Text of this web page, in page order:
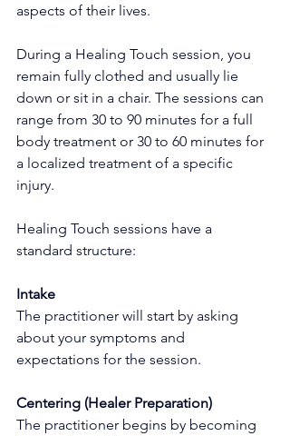
aspects of their lives.
During a Healing Touch session, you
remain fully clothed and usually lie
down or sit in a chair. The sessions can
range from 30 to 90 minutes for a full
body treatment or 30 to 60 minutes for
a localized treatment of a specific
injury.
Healing Touch sessions have a
standard structure:
Intake
The practitioner will start by asking
about your symptoms and
expectations for the session.
Centering (Healer Preparation)
The practitioner begins by becoming